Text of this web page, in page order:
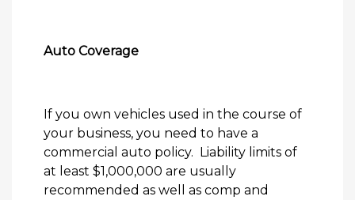
Auto Coverage
If you own vehicles used in the course of
your business, you need to have a
commercial auto policy. Liability limits of
at least $1,000,000 are usually
recommended as well as comp and